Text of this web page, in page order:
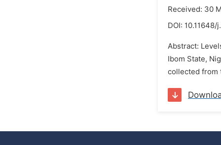
Received: 30
DOI: 10.11648/
Abstract:
Ibom State,
collected from